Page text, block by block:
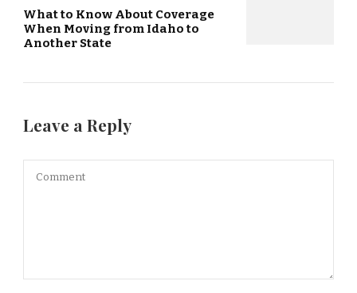
What to Know About Coverage
When Moving from Idaho to
Another State
Leave a Reply